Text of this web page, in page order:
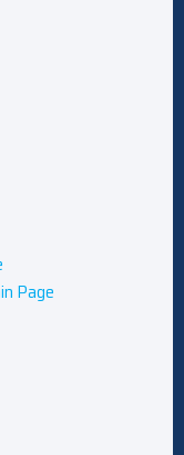
Page